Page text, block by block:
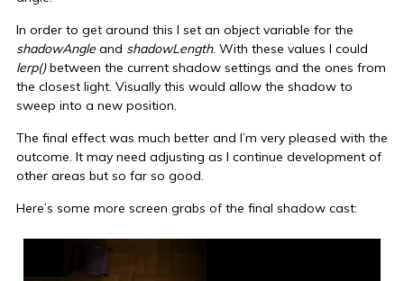
In order to get around this I set an object variable for the
shadowAngleand shadowLength. With these values I could
lerp()between the current shadow settings and the ones from
the closest light. Visually this would allow the shadow to
sweep into a new position.
The final effect was much better and I’m very pleased with the
outcome. It may need adjusting as I continue development of
other areas but so far so good.
Here’s some more screen grabs of the final shadow cast: